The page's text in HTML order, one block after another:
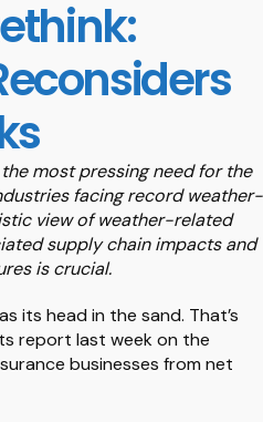
most pressing need for the
facing record weather-
view of weather-related
supply chain impacts and
is crucial.
its head in the sand. That’s
report last week on the
businesses from net